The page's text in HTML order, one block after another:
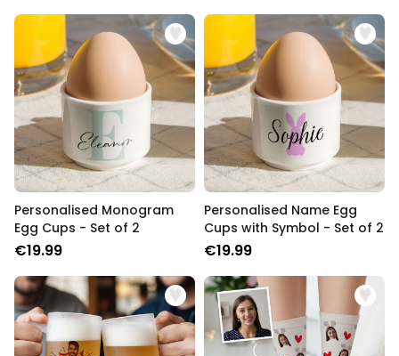
Personalised Monogram
Egg Cups - Set of 2
€19.99
Personalised Name Egg
Cups with Symbol - Set of 2
€19.99